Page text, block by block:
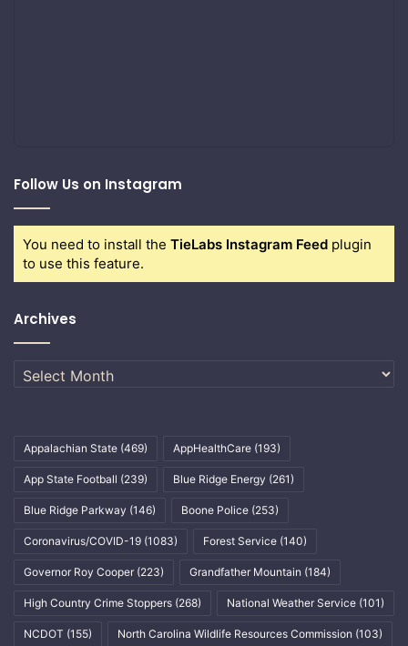
Follow Us on Instagram
You need to install the TieLabs Instagram Feed plugin
to use this feature.
Archives
Archives
Appalachian State (469) AppHealthCare (193)
App State Football (239) Blue Ridge Energy (261)
Blue Ridge Parkway (146) Boone Police (253)
Coronavirus/COVID-19 (1083) Forest Service (140)
Governor Roy Cooper (223) Grandfather Mountain (184)
High Country Crime Stoppers (268) National Weather Service (101)
NCDOT (155) North Carolina Wildlife Resources Commission (103)